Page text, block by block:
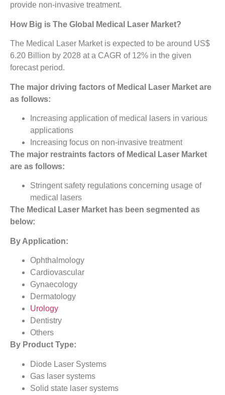
provide non-invasive treatment.
How Big is The Global Medical Laser Market?
The Medical Laser Market is expected to be around US$
6.20 Billion by 2028 at a CAGR of 12% in the given
forecast period.
The major driving factors of Medical Laser Market are
as follows:
Increasing application of medical lasers in various
applications
Increasing focus on non-invasive treatment
The major restraints factors of Medical Laser Market
are as follows:
Stringent safety regulations concerning usage of
medical lasers
The Medical Laser Market has been segmented as
below:
By Application:
Ophthalmology
Cardiovascular
Gynaecology
Dermatology
Urology
Dentistry
Others
By Product Type:
Diode Laser Systems
Gas laser systems
Solid state laser systems